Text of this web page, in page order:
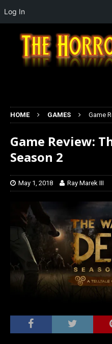
HOME GAMES Game
Game Review:
Season 2
May 1, 2018 Ray Marek III
Log In